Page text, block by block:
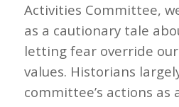
Activities Committee,
as a cautionary tale
letting fear override
values. Historians
committee’s actions